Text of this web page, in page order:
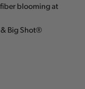
blooming at
Big Shot®